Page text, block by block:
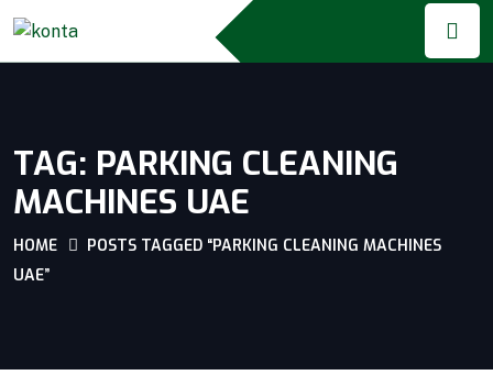
TAG: PARKING CLEANING
MACHINES UAE
HOME
POSTS TAGGED “PARKING CLEANING MACHINES
UAE”